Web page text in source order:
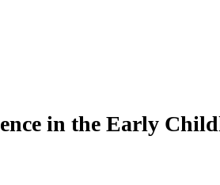
in the Early